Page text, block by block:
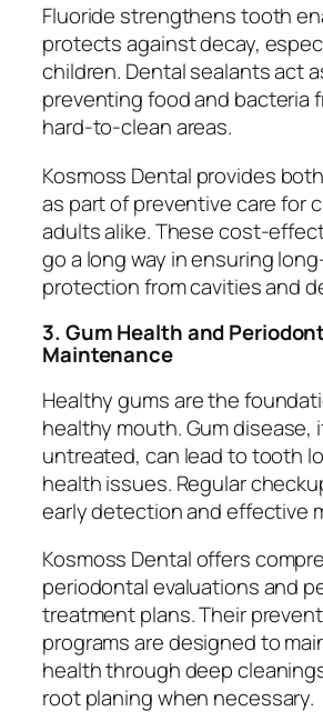
Fluoride strengthens tooth
protects against decay,
children. Dental sealants act
preventing food and bacteria
hard-to-clean areas.
Kosmoss Dental provides
as part of preventive care for
adults alike. These cost-
go a long way in ensuring
protection from cavities and
3. Gum Health and
Maintenance
Healthy gums are the
healthy mouth. Gum disease,
untreated, can lead to tooth
health issues. Regular
early detection and effective
Kosmoss Dental offers
periodontal evaluations and
treatment plans. Their
programs are designed to
health through deep
root planing when necessary.